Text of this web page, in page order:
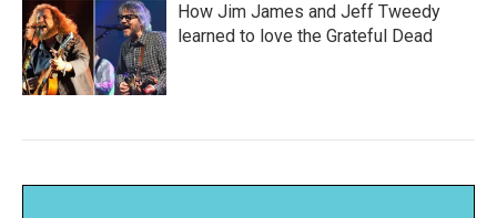
How Jim James and Jeff Tweedy
learned to love the Grateful Dead